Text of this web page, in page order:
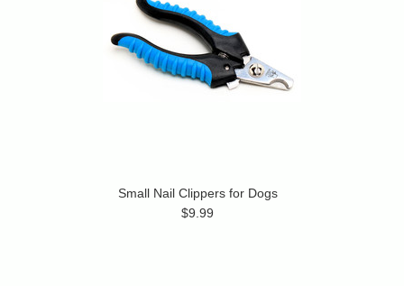
Small Nail Clippers for Dogs
$9.99